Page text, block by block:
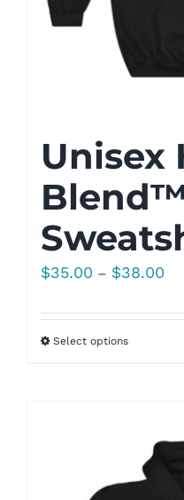
Unisex
$35.00 – $38.00
Select options